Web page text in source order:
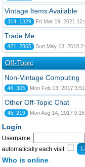
Vintage Items Available
314, 1329 Fri Mar 19, 2021
Trade Me
421, 2865 Sun May 13, 2018
Off-Topic
Non-Vintage Computing
46, 305 Mon Feb 13, 2017
Other Off-Topic Chat
45, 219 Mon Aug 14, 2017
Login
Username:
automatically each visit
Who is online